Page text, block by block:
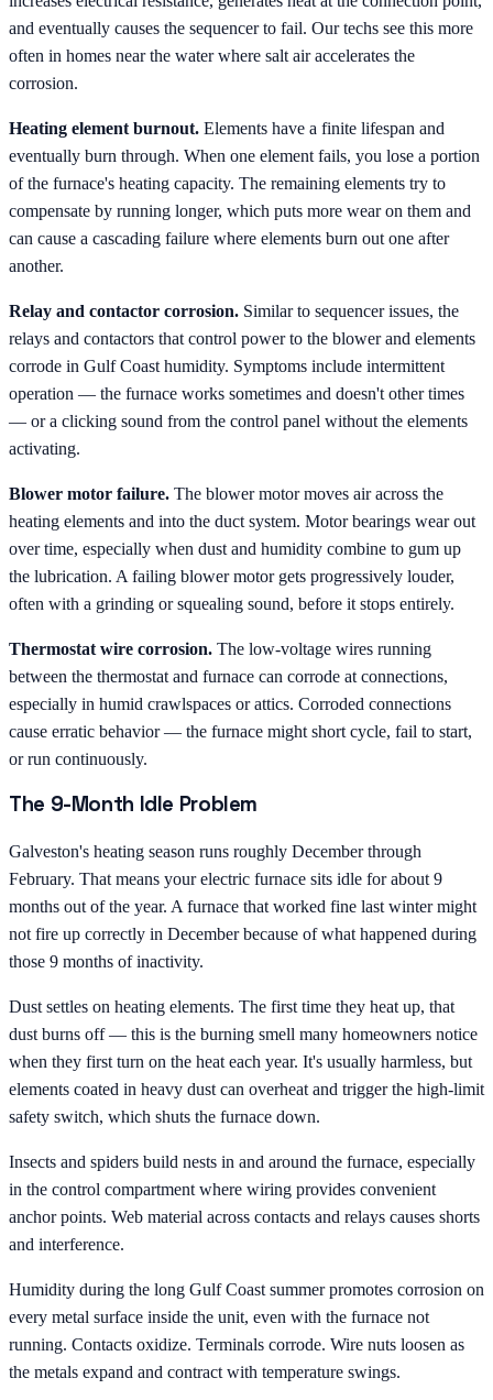
and eventually causes the sequencer to fail. Our techs see this more
often in homes near the water where salt air accelerates the
corrosion.
Heating element burnout. Elements have a finite lifespan and
eventually burn through. When one element fails, you lose a portion
of the furnace's heating capacity. The remaining elements try to
compensate by running longer, which puts more wear on them and
can cause a cascading failure where elements burn out one after
another.
Relay and contactor corrosion. Similar to sequencer issues, the
relays and contactors that control power to the blower and elements
corrode in Gulf Coast humidity. Symptoms include intermittent
operation — the furnace works sometimes and doesn't other times
— or a clicking sound from the control panel without the elements
activating.
Blower motor failure. The blower motor moves air across the
heating elements and into the duct system. Motor bearings wear out
over time, especially when dust and humidity combine to gum up
the lubrication. A failing blower motor gets progressively louder,
often with a grinding or squealing sound, before it stops entirely.
Thermostat wire corrosion. The low-voltage wires running
between the thermostat and furnace can corrode at connections,
especially in humid crawlspaces or attics. Corroded connections
cause erratic behavior — the furnace might short cycle, fail to start,
or run continuously.
The 9-Month Idle Problem
Galveston's heating season runs roughly December through
February. That means your electric furnace sits idle for about 9
months out of the year. A furnace that worked fine last winter might
not fire up correctly in December because of what happened during
those 9 months of inactivity.
Dust settles on heating elements. The first time they heat up, that
dust burns off — this is the burning smell many homeowners notice
when they first turn on the heat each year. It's usually harmless, but
elements coated in heavy dust can overheat and trigger the high-limit
safety switch, which shuts the furnace down.
Insects and spiders build nests in and around the furnace, especially
in the control compartment where wiring provides convenient
anchor points. Web material across contacts and relays causes shorts
and interference.
Humidity during the long Gulf Coast summer promotes corrosion on
every metal surface inside the unit, even with the furnace not
running. Contacts oxidize. Terminals corrode. Wire nuts loosen as
the metals expand and contract with temperature swings.